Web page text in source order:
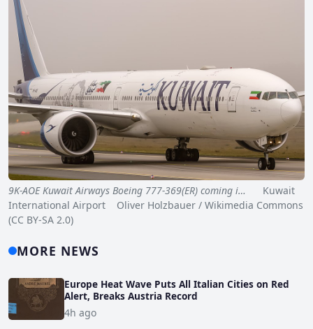
9K-AOE Kuwait Airways Boeing 777-369(ER) coming i…
Kuwait
International Airport Oliver Holzbauer / Wikimedia Commons
(CC BY-SA 2.0)
MORE NEWS
Europe Heat Wave Puts All Italian Cities on Red
Alert, Breaks Austria Record
4h ago